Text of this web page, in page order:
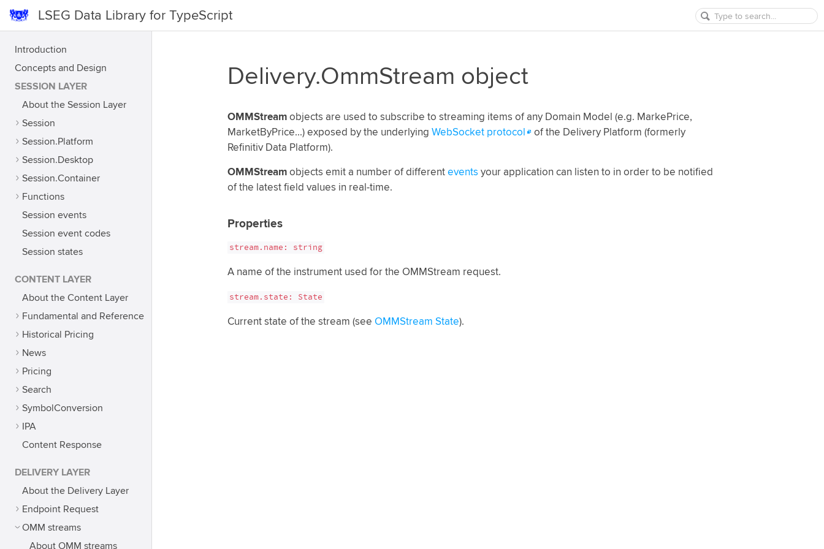
LSEG Data Library for TypeScript
Introduction
Concepts and Design
SESSION LAYER
About the Session Layer
Session
Session.Platform
Session.Desktop
Session.Container
Functions
Session events
Session event codes
Session states
CONTENT LAYER
About the Content Layer
Fundamental and Reference
Historical Pricing
News
Pricing
Search
SymbolConversion
IPA
Content Response
DELIVERY LAYER
About the Delivery Layer
Endpoint Request
OMM streams
About OMM streams
Delivery.OmmStream object
OMMStream objects are used to subscribe to streaming items of any Domain Model (e.g. MarkePrice,
MarketByPrice...) exposed by the underlying WebSocket protocol
of the Delivery Platform (formerly
Refinitiv Data Platform).
OMMStream objects emit a number of different events your application can listen to in order to be notified
of the latest field values in real-time.
Properties
stream.name: string
A name of the instrument used for the OMMStream request.
stream.state: State
Current state of the stream (see OMMStream State).